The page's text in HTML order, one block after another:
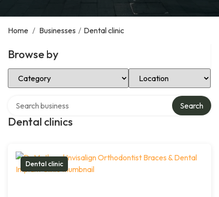
Home / Businesses / Dental clinic
Browse by
Select Category Select Location
Dental clinics
Search
Dental clinic